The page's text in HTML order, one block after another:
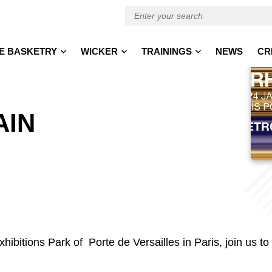
BASKETRY WICKER TRAININGS NEWS
Park of Porte de Versailles in Paris, join us